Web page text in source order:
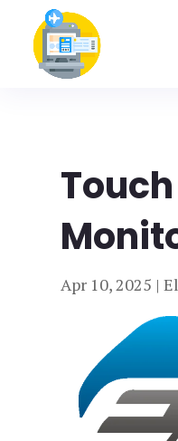
Apr 10, 2025 |